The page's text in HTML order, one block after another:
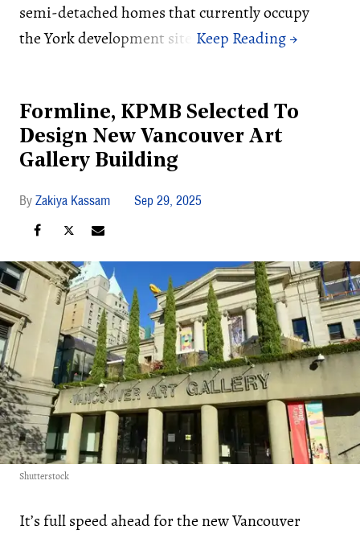
semi-detached homes that currently occupy
the York development site.
Formline, KPMB Selected To
Design New Vancouver Art
Gallery Building
Zakiya Kassam Sep 29, 2025
Shutterstock
It’s full speed ahead for the new Vancouver